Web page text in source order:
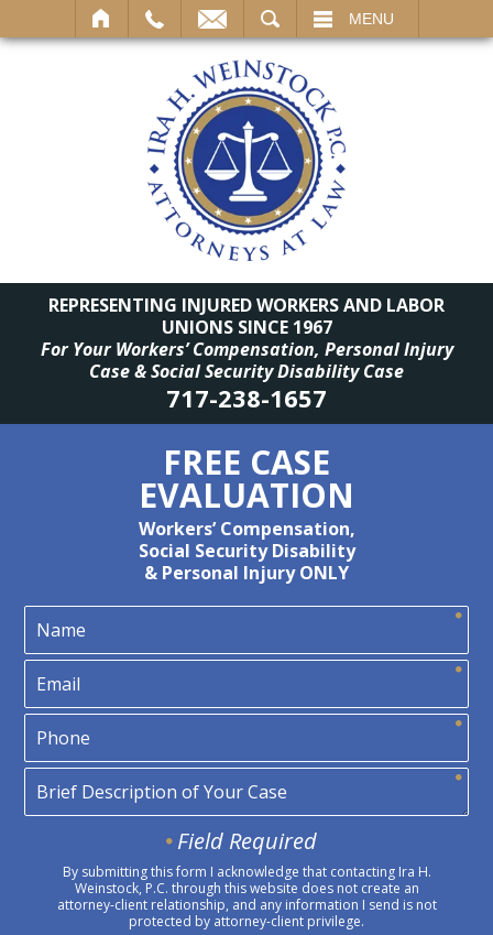
MENU
REPRESENTING INJURED WORKERS AND LABOR
UNIONS SINCE 1967
For Your Workers’ Compensation, Personal Injury
Case & Social Security Disability Case
717-238-1657
FREE CASE
EVALUATION
Workers’ Compensation,
Social Security Disability
& Personal Injury ONLY
Field Required
By submitting this form I acknowledge that contacting Ira H.
Weinstock, P.C. through this website does not create an
attorney-client relationship, and any information I send is not
protected by attorney-client privilege.